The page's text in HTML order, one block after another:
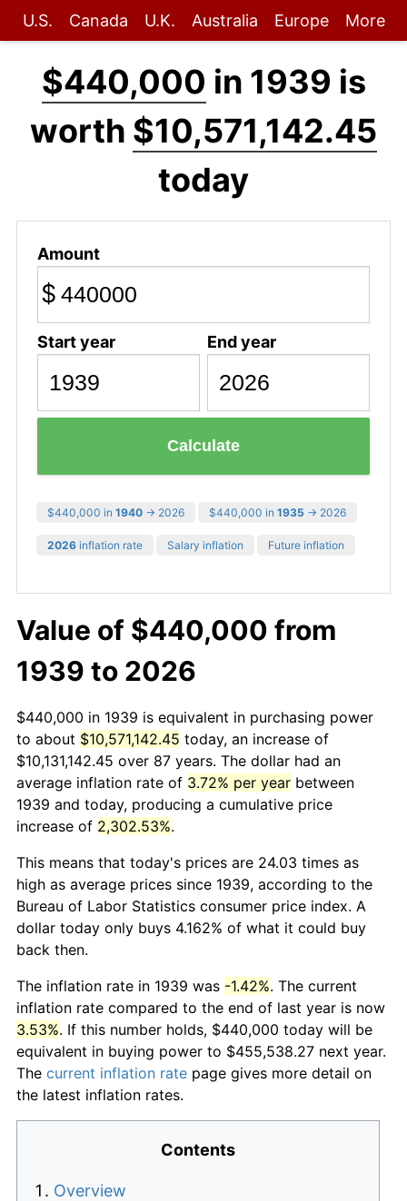
U.S. Canada U.K. Australia Europe More
$440,000 in 1939 is
worth $10,571,142.45
today
Amount
$
Start year End year
Calculate
$440,000 in 1940 → 2026 $440,000 in 1935 → 2026
2026 inflation rate Salary inflation Future inflation
Value of $440,000 from
1939 to 2026
$440,000 in 1939 is equivalent in purchasing power
to about $10,571,142.45 today, an increase of
$10,131,142.45 over 87 years. The dollar had an
average inflation rate of 3.72% per year between
1939 and today, producing a cumulative price
increase of 2,302.53%.
This means that today's prices are 24.03 times as
high as average prices since 1939, according to the
Bureau of Labor Statistics consumer price index. A
dollar today only buys 4.162% of what it could buy
back then.
The inflation rate in 1939 was -1.42%. The current
inflation rate compared to the end of last year is now
3.53%. If this number holds, $440,000 today will be
equivalent in buying power to $455,538.27 next year.
The current inflation rate page gives more detail on
the latest inflation rates.
Contents
Overview